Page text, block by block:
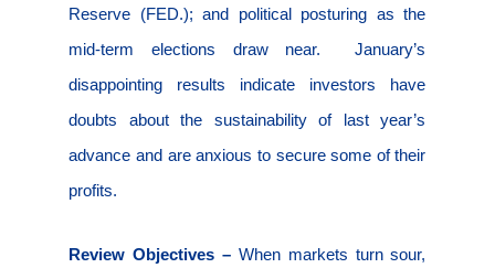
Reserve (FED.); and political posturing as the
mid-term elections draw near.
January’s
disappointing results indicate investors have
doubts about the sustainability of last year’s
advance and are anxious to secure some of their
profits.
Review Objectives – When markets turn sour,